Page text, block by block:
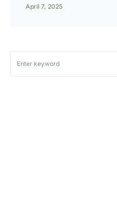
April 7, 2025